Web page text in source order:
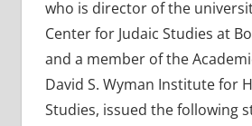
who is director of the
Center for Judaic Studies at
and a member of the
David S. Wyman Institute for
Studies, issued the following